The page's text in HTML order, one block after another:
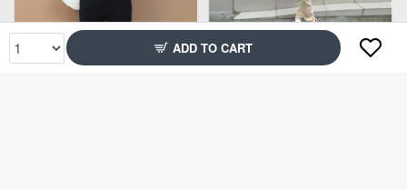
ADD TO CART
Rs2,349 Rs2,399